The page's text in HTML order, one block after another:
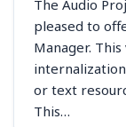
The Audio
pleased to
Manager.
or text
This…